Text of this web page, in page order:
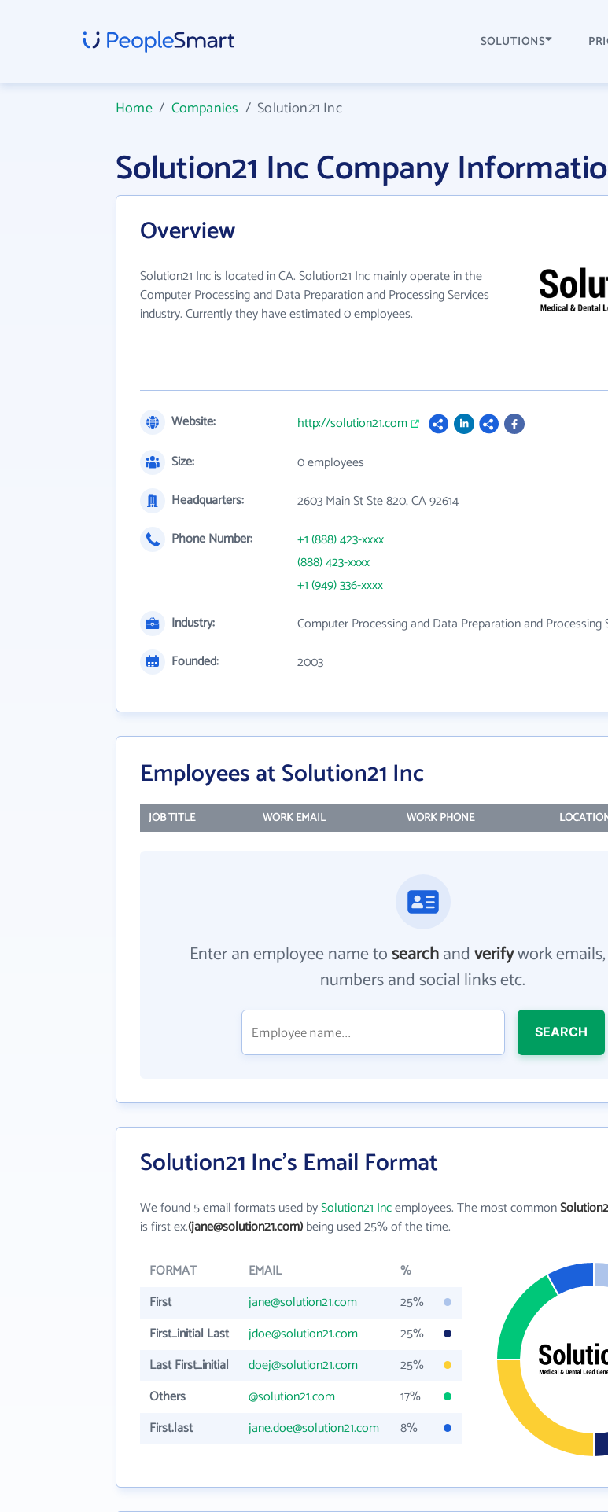
SOLUTIONS
Home/ Companies /Solution21 Inc
Solution21 Inc Company
Overview
Solution21 Inc is located in CA. Solution21 Inc mainly operate in the
Computer Processing and Data Preparation and Processing Services
industry. Currently they have estimated 0 employees.
Website:
http://solution21.com
Size:
0 employees
Headquarters:
2603 Main St Ste 820, CA 92614
Phone Number:
+1 (888) 423-xxxx
(888) 423-xxxx
+1 (949) 336-xxxx
Industry:
Computer Processing and Data Preparation and Processing
Founded:
2003
Employees at Solution21 Inc
JOB TITLE WORK EMAIL WORK PHONE
Enter an employee name tosearchandverifywork
numbers and social links etc.
SEARCH
Solution21 Inc's Email Format
We found 5 email formats used bySolution21 Incemployees. The most common
is first ex.(jane@solution21.com)being used 25% of the time.
FORMAT EMAIL
%
First
jane@solution21.com
25%
First_initial Last
jdoe@solution21.com
25%
Last First_initial
doej@solution21.com
25%
Others
@solution21.com
17%
First.last
jane.doe@solution21.com 8%